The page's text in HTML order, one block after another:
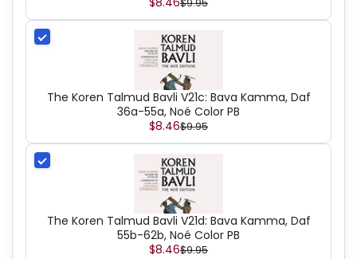
$9.95
The Koren Talmud Bavli V21c: Bava Kamma, Daf
36a-55a, Noé Color PB
$8.46$9.95
The Koren Talmud Bavli V21d: Bava Kamma, Daf
55b-62b, Noé Color PB
$8.46$9.95